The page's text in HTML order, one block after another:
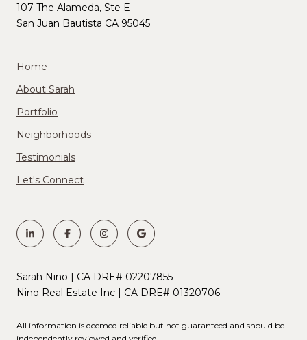
107 The Alameda, Ste E
San Juan Bautista CA 95045
Home
About Sarah
Portfolio
Neighborhoods
Testimonials
Let's Connect
Sarah Nino | CA DRE# 02207855
Nino Real Estate Inc | CA DRE# 01320706
All information is deemed reliable but not guaranteed and should be